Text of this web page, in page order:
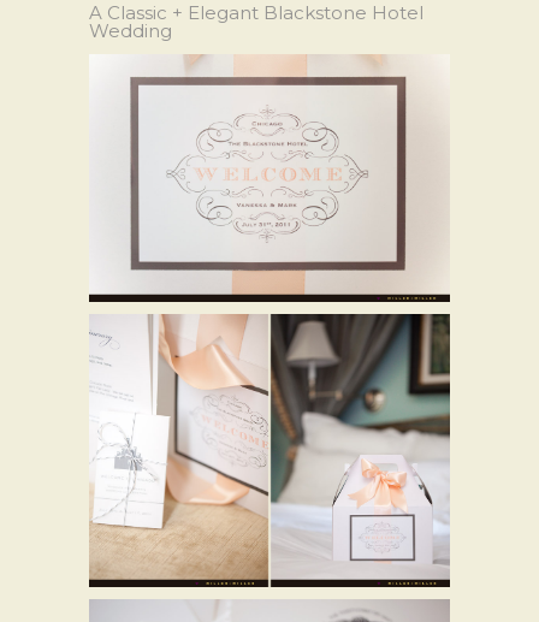
A Classic + Elegant Blackstone Hotel
Wedding